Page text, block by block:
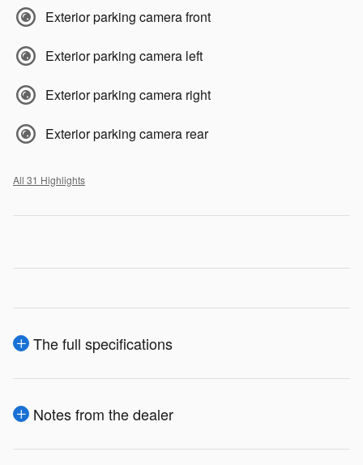
Exterior parking camera front
Exterior parking camera left
Exterior parking camera right
Exterior parking camera rear
All 31 Highlights
The full specifications
Notes from the dealer